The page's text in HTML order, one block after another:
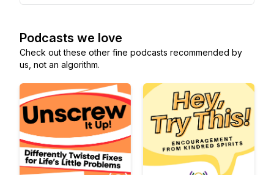
Podcasts we love
Check out these other fine podcasts recommended by
us, not an algorithm.